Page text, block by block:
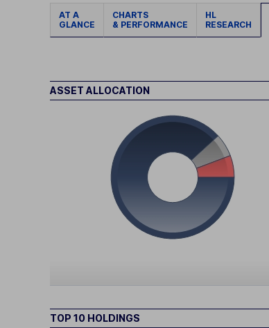
AT A
GLANCE
CHARTS
& PERFORMANCE
HL
RESEARCH
ASSET ALLOCATION
TOP 10 HOLDINGS